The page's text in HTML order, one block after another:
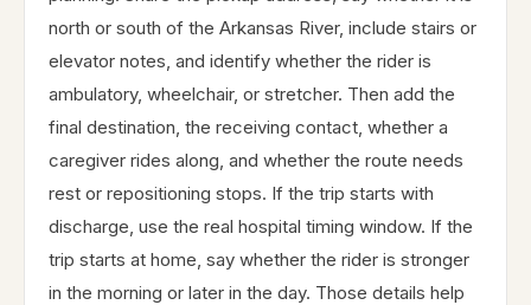
north or south of the Arkansas River, include stairs or
elevator notes, and identify whether the rider is
ambulatory, wheelchair, or stretcher. Then add the
final destination, the receiving contact, whether a
caregiver rides along, and whether the route needs
rest or repositioning stops. If the trip starts with
discharge, use the real hospital timing window. If the
trip starts at home, say whether the rider is stronger
in the morning or later in the day. Those details help